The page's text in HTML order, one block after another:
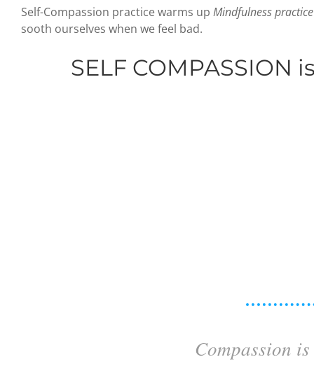
Self-Compassion practice warms up Mindfulness practice
sooth ourselves when we feel bad.
SELF COMPASSION
Compassion